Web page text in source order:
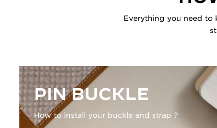
Everything you need to
PIN BUCKLE
How to install your buckle and strap ?